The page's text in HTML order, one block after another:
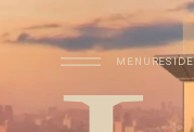
Skip to main content
MENU